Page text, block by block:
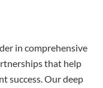
in comprehensive
that help
success. Our deep